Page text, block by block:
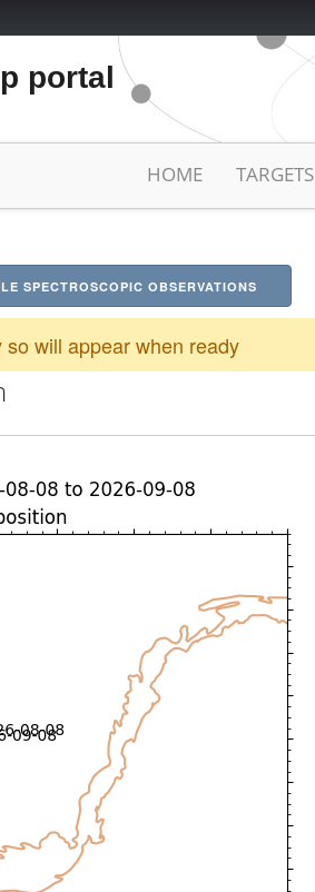
portal
HOME TARGETS
SPECTROSCOPIC OBSERVATIONS
will appear when ready